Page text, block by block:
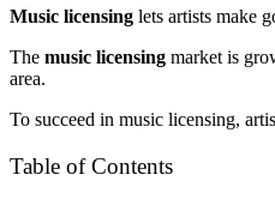
Music licensing lets artists make
The music licensing market is
area.
To succeed in music licensing,
Table of Contents